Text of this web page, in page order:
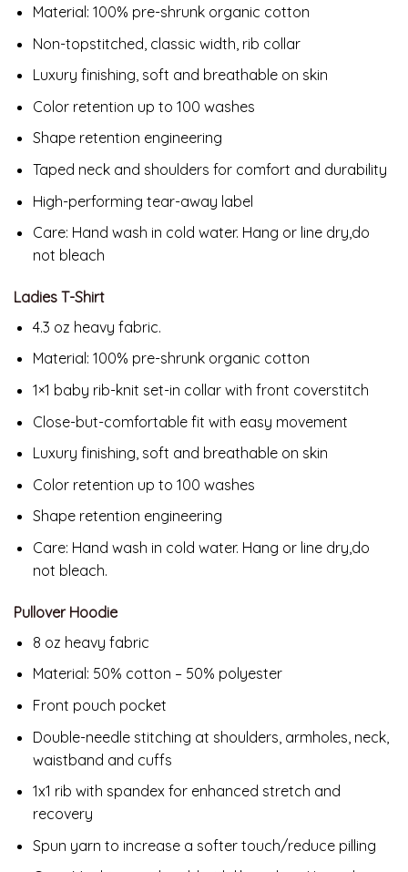
Material: 100% pre-shrunk organic cotton
Non-topstitched, classic width, rib collar
Luxury finishing, soft and breathable on skin
Color retention up to 100 washes
Shape retention engineering
Taped neck and shoulders for comfort and durability
High-performing tear-away label
Care: Hand wash in cold water. Hang or line dry,do
not bleach
Ladies T-Shirt
4.3 oz heavy fabric.
Material: 100% pre-shrunk organic cotton
1×1 baby rib-knit set-in collar with front coverstitch
Close-but-comfortable fit with easy movement
Luxury finishing, soft and breathable on skin
Color retention up to 100 washes
Shape retention engineering
Care: Hand wash in cold water. Hang or line dry,do
not bleach.
Pullover Hoodie
8 oz heavy fabric
Material: 50% cotton – 50% polyester
Front pouch pocket
Double-needle stitching at shoulders, armholes, neck,
waistband and cuffs
1x1 rib with spandex for enhanced stretch and
recovery
Spun yarn to increase a softer touch/reduce pilling